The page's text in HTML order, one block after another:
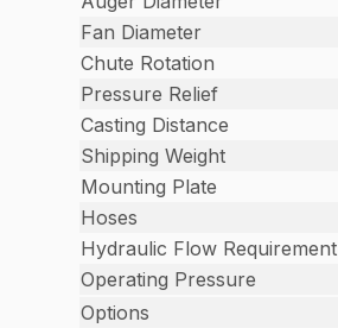
Fan Diameter
Chute Rotation
Pressure Relief
Casting Distance
Shipping Weight
Mounting Plate
Hoses
Hydraulic Flow Requirement
Operating Pressure
Options